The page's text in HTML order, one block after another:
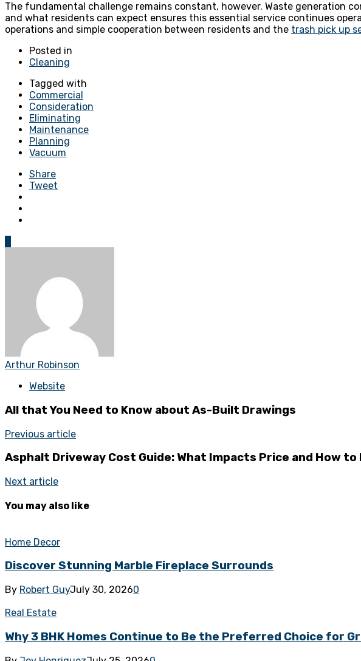
The fundamental challenge remains constant, however. Waste generation
and what residents can expect ensures this essential service continues
operations and simple cooperation between residents and the trash pick up
Posted in
Cleaning
Tagged with
Commercial
Consideration
Eliminating
Maintenance
Planning
Vacuum
Share
Tweet
Arthur Robinson
Website
All that You Need to Know about As-Built Drawings
Previous article
Asphalt Driveway Cost Guide: What Impacts Price and How to
Next article
You may also like
Home Decor
Discover Stunning Marble Fireplace Surrounds
By Robert GuyJuly 30, 20260
Real Estate
Why 3 BHK Homes Continue to Be the Preferred Choice for